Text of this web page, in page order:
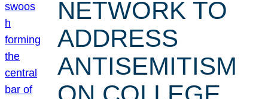
NETWORK TO
ADDRESS
ANTISEMITISM